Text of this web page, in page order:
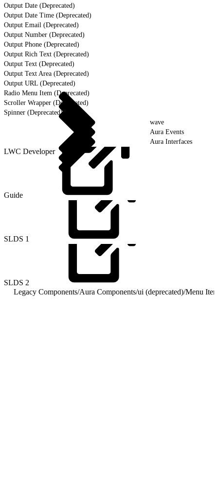
Output Date (Deprecated)
Output Date Time (Deprecated)
Output Email (Deprecated)
Output Number (Deprecated)
Output Phone (Deprecated)
Output Rich Text (Deprecated)
Output Text (Deprecated)
Output Text Area (Deprecated)
Output URL (Deprecated)
Radio Menu Item (Deprecated)
Scroller Wrapper (Deprecated)
Spinner (Deprecated)
wave
Aura Events
Aura Interfaces
LWC Developer
Guide
SLDS 1
SLDS 2
Legacy Components/Aura Components/ui (deprecated)/Menu